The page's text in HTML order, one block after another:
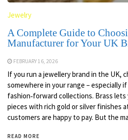
Jewelry
A Complete Guide to
Manufacturer for Your UK
FEBRUARY 16, 2026
If you run a jewellery brand in the UK,
somewhere in your range – especially
fashion‑forward collections. Brass
pieces with rich gold or silver finishes
customers are happy to pay. But the
READ MORE